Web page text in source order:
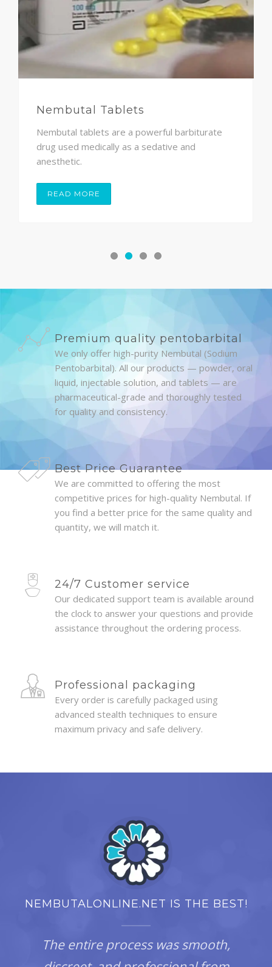
Nembutal Tablets
Nembutal tablets are a powerful barbiturate
drug used medically as a sedative and
anesthetic.
READ MORE
Premium quality pentobarbital
We only offer high-purity Nembutal (Sodium
Pentobarbital). All our products — powder, oral
liquid, injectable solution, and tablets — are
pharmaceutical-grade and thoroughly tested
for quality and consistency.
Best Price Guarantee
We are committed to offering the most
competitive prices for high-quality Nembutal. If
you find a better price for the same quality and
quantity, we will match it.
24/7 Customer service
Our dedicated support team is available around
the clock to answer your questions and provide
assistance throughout the ordering process.
Professional packaging
Every order is carefully packaged using
advanced stealth techniques to ensure
maximum privacy and safe delivery.
NEMBUTALONLINE.NET IS THE BEST!
The entire process was smooth,